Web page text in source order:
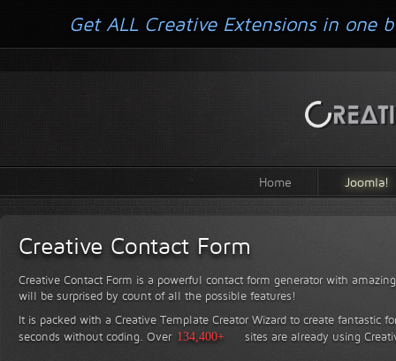
Home Joomla!
Creative Contact Form
Creative Contact Form is a powerful contact form generator with
will be surprised by count of all the possible features!
It is packed with a Creative Template Creator Wizard to create fantastic
seconds without coding. Over 134,400+ sites are already using
Get ALL Creative Extensions in one